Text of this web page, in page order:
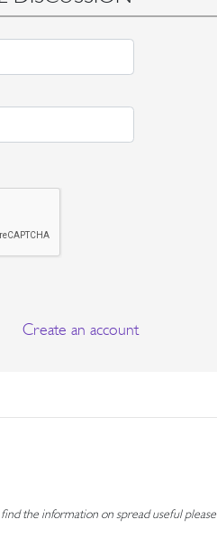
Create an account
the information on spread useful please